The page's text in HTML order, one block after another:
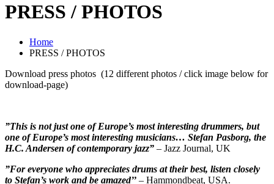
PRESS / PHOTOS
Home
PRESS / PHOTOS
Download press photos (12 different photos / click image below for
download-page)
”This is not just one of Europe’s most interesting drummers, but
one of Europe’s most interesting musicians… Stefan Pasborg, the
H.C. Andersen of contemporary jazz” – Jazz Journal, UK
”For everyone who appreciates drums at their best, listen closely
to Stefan’s work and be amazed’’ – Hammondbeat, USA.